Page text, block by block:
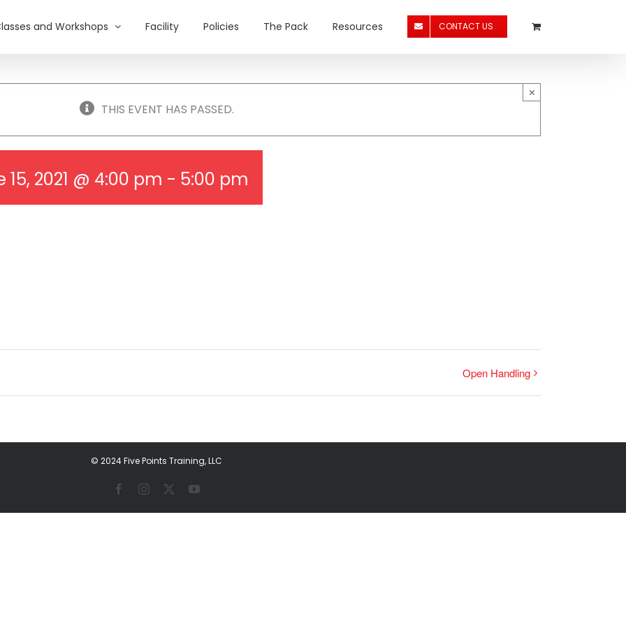
and Workshops Facility Policies The Pack Resources CONTACT US
THIS EVENT HAS PASSED.
×
15, 2021 @ 4:00 pm - 5:00 pm
Open Handling
© 2024 Five Points Training, LLC
FacebookInstagram YouTube